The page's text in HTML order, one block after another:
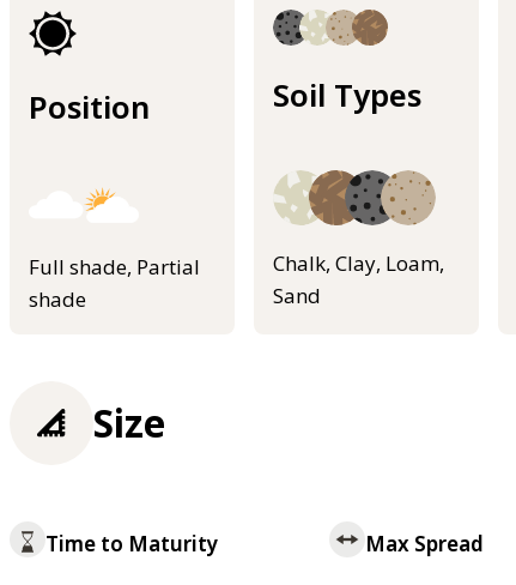
Position
Full shade, Partial
shade
Soil Types
Chalk, Clay, Loam,
Sand
Size
Time to Maturity Max Spread